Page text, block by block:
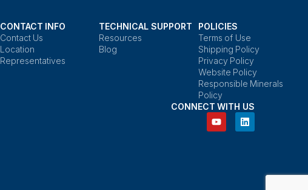
CONTACT INFO
Contact Us
Location
Representatives
TECHNICAL SUPPORT
Resources
Blog
POLICIES
Terms of Use
Shipping Policy
Privacy Policy
Website Policy
Responsible Minerals
Policy
CONNECT WITH US